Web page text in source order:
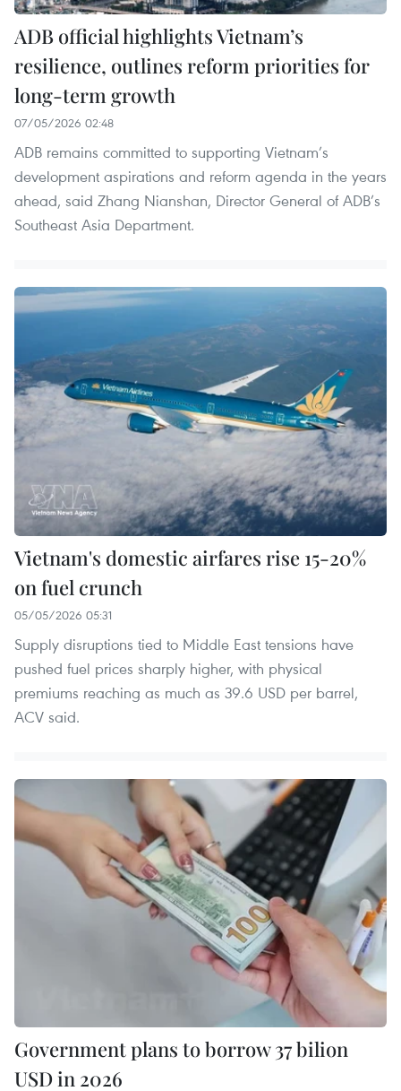
ADB official highlights Vietnam’s
resilience, outlines reform priorities for
long-term growth
07/05/2026 02:48
ADB remains committed to supporting Vietnam’s
development aspirations and reform agenda in the years
ahead, said Zhang Nianshan, Director General of ADB’s
Southeast Asia Department.
Vietnam's domestic airfares rise 15-20%
on fuel crunch
05/05/2026 05:31
Supply disruptions tied to Middle East tensions have
pushed fuel prices sharply higher, with physical
premiums reaching as much as 39.6 USD per barrel,
ACV said.
Government plans to borrow 37 bilion
USD in 2026